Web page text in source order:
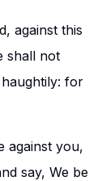
against this
shall not
for
against you,
say, We be